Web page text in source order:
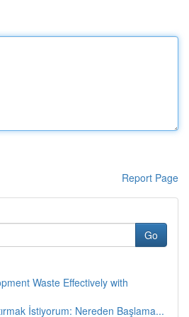
Report Page
Go
Waste Effectively with
İstiyorum: Nereden Başlama...